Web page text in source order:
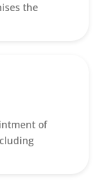
the
of